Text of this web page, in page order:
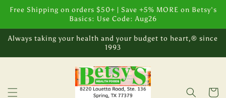
Skip to
content
Free Shipping on orders $50+ | Save +5% MORE on Betsy's
Basics: Use Code: Aug26
Always taking your health and your budget to heart,® since
1993
Cart